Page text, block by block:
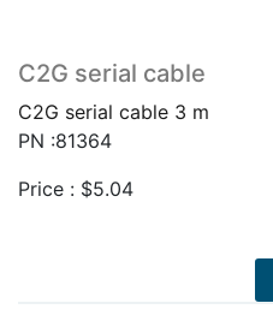
C2G serial cable
C2G serial cable 3 m
PN :81364
Price : $5.04